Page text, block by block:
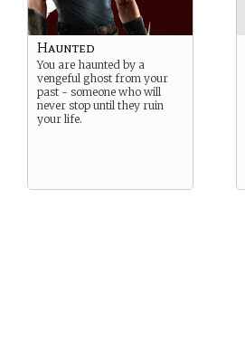
Haunted
You are haunted by a
vengeful ghost from your
past - someone who will
never stop until they ruin
your life.